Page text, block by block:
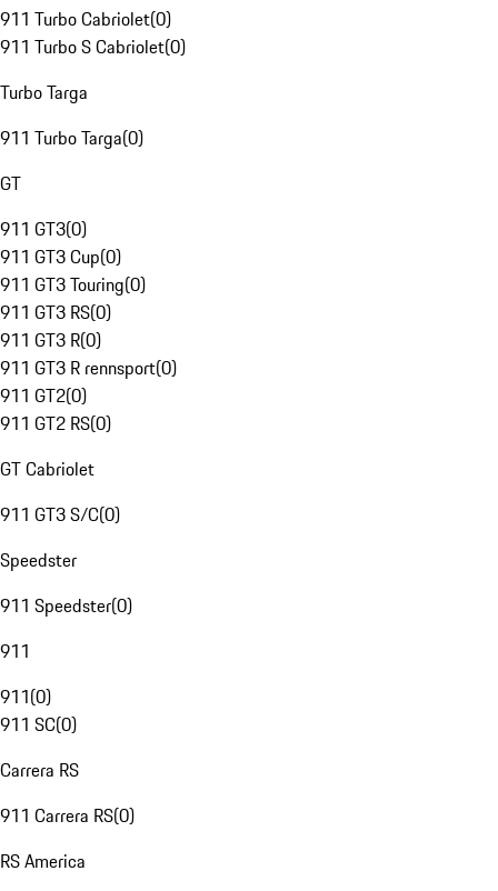
911 Turbo Cabriolet(0)
911 Turbo S Cabriolet(0)
Turbo Targa
911 Turbo Targa(0)
GT
911 GT3(0)
911 GT3 Cup(0)
911 GT3 Touring(0)
911 GT3 RS(0)
911 GT3 R(0)
911 GT3 R rennsport(0)
911 GT2(0)
911 GT2 RS(0)
GT Cabriolet
911 GT3 S/C(0)
Speedster
911 Speedster(0)
911
911(0)
911 SC(0)
Carrera RS
911 Carrera RS(0)
RS America